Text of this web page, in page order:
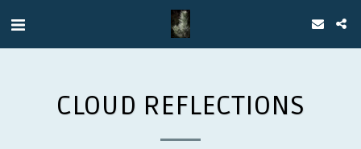
CLOUD REFLECTIONS